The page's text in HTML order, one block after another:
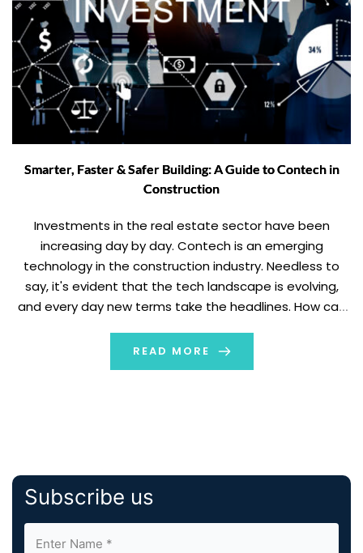
Smarter, Faster & Safer Building: A Guide to Contech in
Construction
Investments in the real estate sector have been
increasing day by day. Contech is an emerging
technology in the construction industry. Needless to
say, it's evident that the tech landscape is evolving,
and every day new terms take the headlines. How can
drivers of the transformation […]
READ MORE
Subscribe us